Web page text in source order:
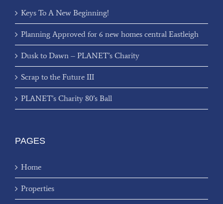
Keys To A New Beginning!
Planning Approved for 6 new homes central Eastleigh
Dusk to Dawn – PLANET’s Charity
Scrap to the Future III
PLANET’s Charity 80’s Ball
PAGES
Home
Properties